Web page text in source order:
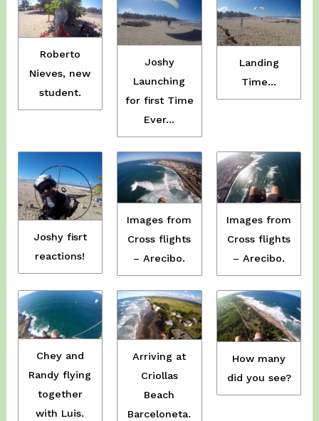
Roberto
Nieves, new
student.
Joshy
Launching
for first Time
Ever…
Landing
Time…
Joshy fisrt
reactions!
Images from
Cross flights
– Arecibo.
Images from
Cross flights
– Arecibo.
Chey and
Randy flying
together
with Luis.
Arriving at
Criollas
Beach
Barceloneta.
How many
did you see?